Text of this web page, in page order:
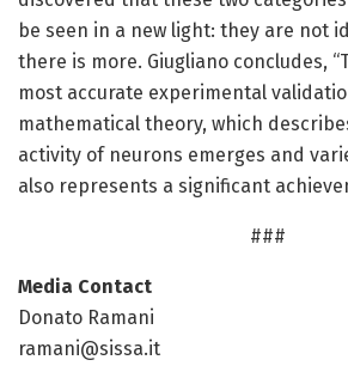
be seen in a new light: they are not
there is more. Giugliano concludes,
most accurate experimental
mathematical theory, which
activity of neurons emerges and
also represents a significant
###
Media Contact
Donato Ramani
ramani@sissa.it